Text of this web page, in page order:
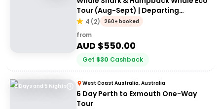
Tour (Aug-Sept) | Departing
Exmouth
4 (2) 260+ booked
from
AUD $550.00
Get $30 Cashback
6 Days and 5 Nights West Coast Australia, Australia
6 Day Perth to Exmouth One-Way
Tour